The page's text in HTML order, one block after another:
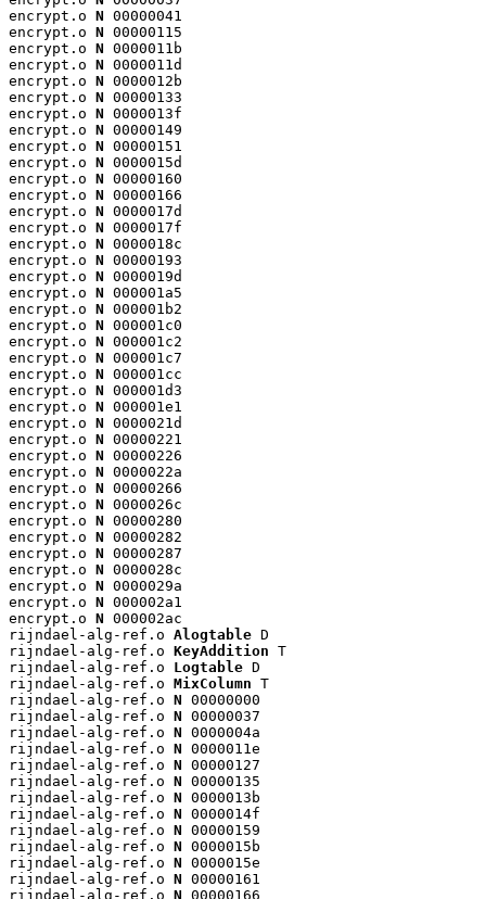
encrypt.o N 00000041
encrypt.o N 00000115
encrypt.o N 0000011b
encrypt.o N 0000011d
encrypt.o N 0000012b
encrypt.o N 00000133
encrypt.o N 0000013f
encrypt.o N 00000149
encrypt.o N 00000151
encrypt.o N 0000015d
encrypt.o N 00000160
encrypt.o N 00000166
encrypt.o N 0000017d
encrypt.o N 0000017f
encrypt.o N 0000018c
encrypt.o N 00000193
encrypt.o N 0000019d
encrypt.o N 000001a5
encrypt.o N 000001b2
encrypt.o N 000001c0
encrypt.o N 000001c2
encrypt.o N 000001c7
encrypt.o N 000001cc
encrypt.o N 000001d3
encrypt.o N 000001e1
encrypt.o N 0000021d
encrypt.o N 00000221
encrypt.o N 00000226
encrypt.o N 0000022a
encrypt.o N 00000266
encrypt.o N 0000026c
encrypt.o N 00000280
encrypt.o N 00000282
encrypt.o N 00000287
encrypt.o N 0000028c
encrypt.o N 0000029a
encrypt.o N 000002a1
encrypt.o N 000002ac
rijndael-alg-ref.o Alogtable D
rijndael-alg-ref.o KeyAddition T
rijndael-alg-ref.o Logtable D
rijndael-alg-ref.o MixColumn T
rijndael-alg-ref.o N 00000000
rijndael-alg-ref.o N 00000037
rijndael-alg-ref.o N 0000004a
rijndael-alg-ref.o N 0000011e
rijndael-alg-ref.o N 00000127
rijndael-alg-ref.o N 00000135
rijndael-alg-ref.o N 0000013b
rijndael-alg-ref.o N 0000014f
rijndael-alg-ref.o N 00000159
rijndael-alg-ref.o N 0000015b
rijndael-alg-ref.o N 0000015e
rijndael-alg-ref.o N 00000161
rijndael-alg-ref.o N 00000166